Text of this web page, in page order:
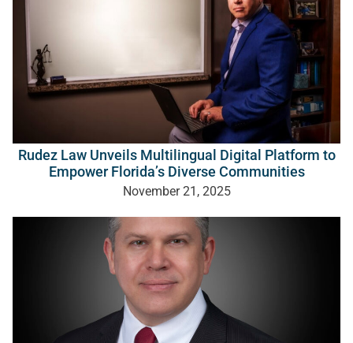
Rudez Law Unveils Multilingual Digital Platform to
Empower Florida’s Diverse Communities
November 21, 2025